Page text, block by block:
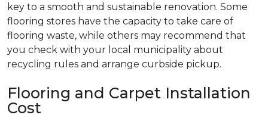
key to a smooth and sustainable renovation. Some
flooring stores have the capacity to take care of
flooring waste, while others may recommend that
you check with your local municipality about
recycling rules and arrange curbside pickup.
Flooring and Carpet Installation
Cost